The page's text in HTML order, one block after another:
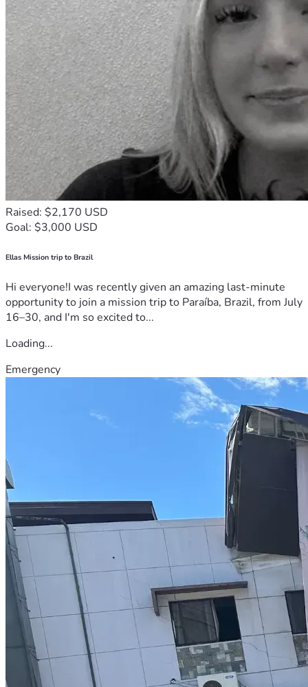
Raised: $2,170 USD
Goal: $3,000 USD
Ellas Mission trip to Brazil
Hi everyone!I was recently given an amazing last-minute
opportunity to join a mission trip to Paraíba, Brazil, from July
16–30, and I'm so excited to...
Loading...
Emergency